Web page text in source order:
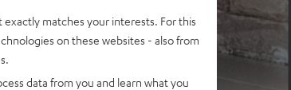
matches your interests. For this
on these websites - also from
data from you and learn what you